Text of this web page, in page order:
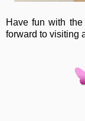
Have fun with
forward to visiting